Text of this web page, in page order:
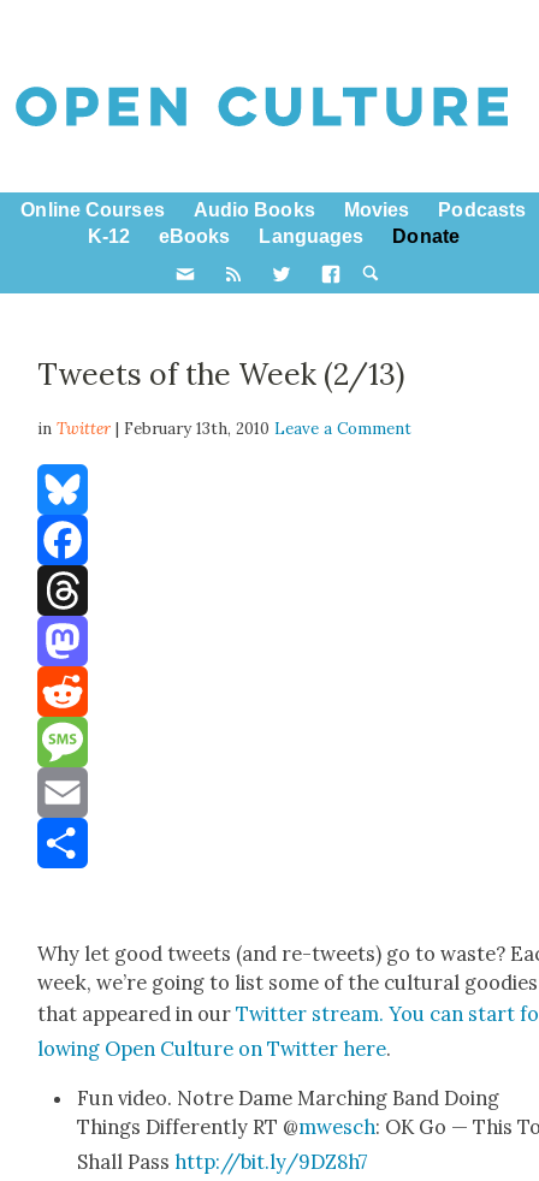
Online Courses Audio Books Movies
Podcasts
K-12
eBooks Languages Donate
Tweets of the Week (2/13)
inTwitter | February 13th, 2010Leave a Comment
Bluesky
Facebook
Threads
Mastodon
Reddit
Message
Email
Why let good tweets (and re-tweets) go to waste?
week, we’re going to list some of the cul­tur­al good­ies
that appeared in ourTwit­ter stream. You can start
low­ing Open Cul­ture on Twit­ter here.
Fun video. Notre Dame March­ing Band Doing
Things Dif­fer­ent­ly RT @mwesch: OK Go — This
Shall Passhttp://bit.ly/9DZ8h7